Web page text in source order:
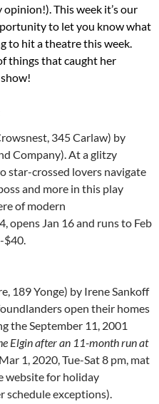
This week it’s our
to let you know what
to hit a theatre this week.
things that caught her
345 Carlaw) by
Company). At a glitzy
star-crossed lovers navigate
and more in this play
of modern
opens Jan 16 and runs to Feb
$40.
189 Yonge) by Irene Sankoff
open their homes
the September 11, 2001
Elgin after an 11-month run at
1, 2020, Tue-Sat 8 pm, mat
website for holiday
schedule exceptions).